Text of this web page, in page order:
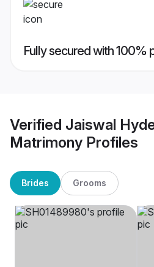
Fully secured with 100%
Verified Jaiswal
Matrimony Profiles
Brides Grooms